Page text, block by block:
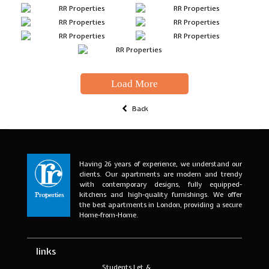
Load More
Back
Having 26 years of experience, we understand our
clients. Our apartments are modern and trendy
with contemporary designs, fully equipped-
kitchens and high-quality furnishings. We offer
the best apartments in London, providing a secure
Home-from-Home.
links
Students Let &